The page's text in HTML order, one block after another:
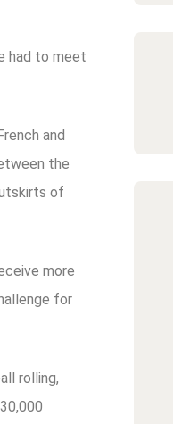
had to meet
and
the
of
more
for
rolling,